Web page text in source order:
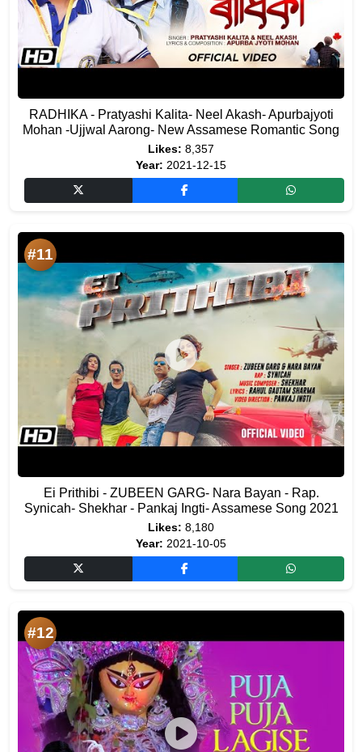
RADHIKA - Pratyashi Kalita- Neel Akash- Apurbajyoti
Mohan -Ujjwal Aarong- New Assamese Romantic Song
Likes: 8,357
Year: 2021-12-15
#11
Ei Prithibi - ZUBEEN GARG- Nara Bayan - Rap.
Synicah- Shekhar - Pankaj Ingti- Assamese Song 2021
Likes: 8,180
Year: 2021-10-05
#12